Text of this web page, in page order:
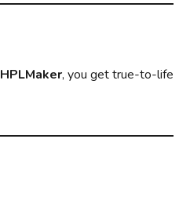
HPLMaker, you get true-to-life